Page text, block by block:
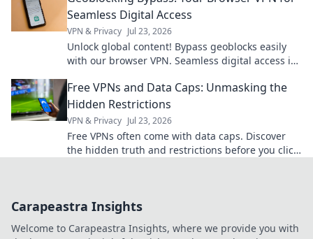
Seamless Digital Access
VPN & Privacy Jul 23, 2026
Unlock global content! Bypass geoblocks easily
with our browser VPN. Seamless digital access is
Free VPNs and Data Caps: Unmasking the
Hidden Restrictions
VPN & Privacy Jul 23, 2026
Free VPNs often come with data caps. Discover
the hidden truth and restrictions before you click
Carapeastra Insights
Welcome to Carapeastra Insights, where we provide you with